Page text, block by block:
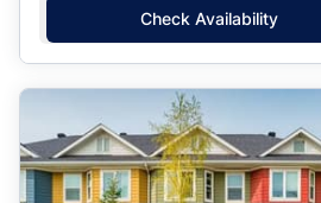
Check Availability